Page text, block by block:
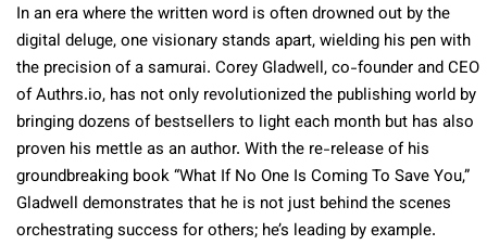
In an era where the written word is often drowned out by the
digital deluge, one visionary stands apart, wielding his pen with
the precision of a samurai. Corey Gladwell, co-founder and CEO
of Authrs.io, has not only revolutionized the publishing world by
bringing dozens of bestsellers to light each month but has also
proven his mettle as an author. With the re-release of his
groundbreaking book “What If No One Is Coming To Save You,”
Gladwell demonstrates that he is not just behind the scenes
orchestrating success for others; he’s leading by example.